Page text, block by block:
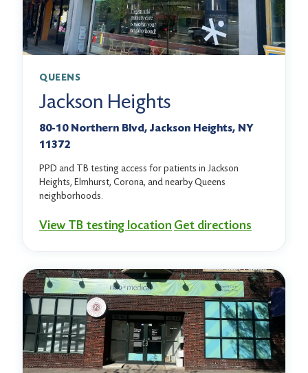
QUEENS
Jackson Heights
80-10 Northern Blvd, Jackson Heights, NY
11372
PPD and TB testing access for patients in Jackson
Heights, Elmhurst, Corona, and nearby Queens
neighborhoods.
View TB testing location Get directions